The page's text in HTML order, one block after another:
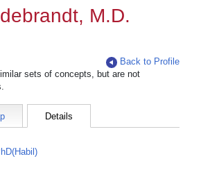
M.D.
Back to Profile
sets of concepts, but are not
Details